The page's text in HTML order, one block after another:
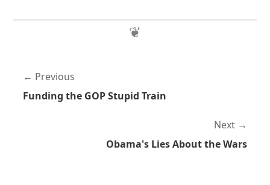
Previous
Funding the GOP Stupid Train
Next
Obama's Lies About the Wars